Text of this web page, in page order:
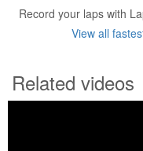
Record your laps with
View all
Related videos